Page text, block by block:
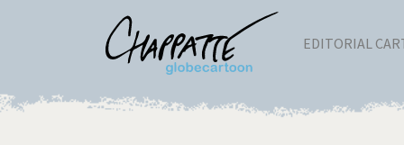
EDITORIAL